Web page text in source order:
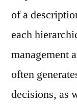
of a
each
management
often
decisions, as